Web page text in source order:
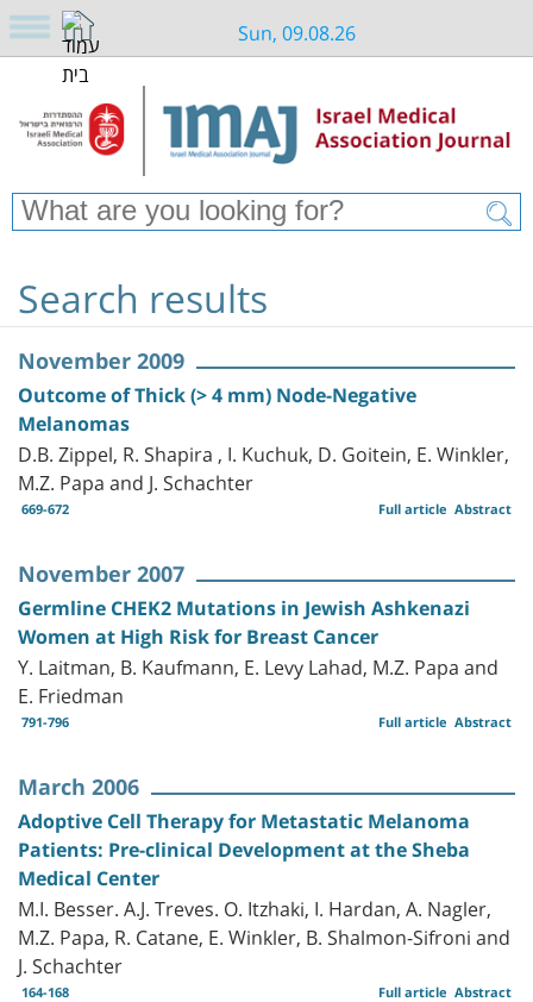
Sun, 09.08.26
Search results
November 2009
Outcome of Thick (> 4 mm) Node-Negative
Melanomas
D.B. Zippel, R. Shapira , I. Kuchuk, D. Goitein, E. Winkler,
M.Z. Papa and J. Schachter
669-672 Abstract
Full article
November 2007
Germline CHEK2 Mutations in Jewish Ashkenazi
Women at High Risk for Breast Cancer
Y. Laitman, B. Kaufmann, E. Levy Lahad, M.Z. Papa and
E. Friedman
791-796 Abstract
Full article
March 2006
Adoptive Cell Therapy for Metastatic Melanoma
Patients: Pre-clinical Development at the Sheba
Medical Center
M.I. Besser. A.J. Treves. O. Itzhaki, I. Hardan, A. Nagler,
M.Z. Papa, R. Catane, E. Winkler, B. Shalmon-Sifroni and
J. Schachter
164-168 Abstract
Full article